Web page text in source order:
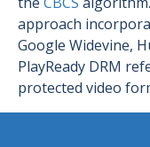
approach
Google Widevine,
PlayReady DRM
protected video